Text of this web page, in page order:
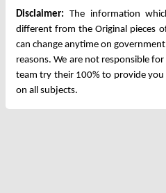
Disclaimer: The information
different from the Original pieces
can change anytime on
reasons. We are not responsible
team try their 100% to provide
on all subjects.